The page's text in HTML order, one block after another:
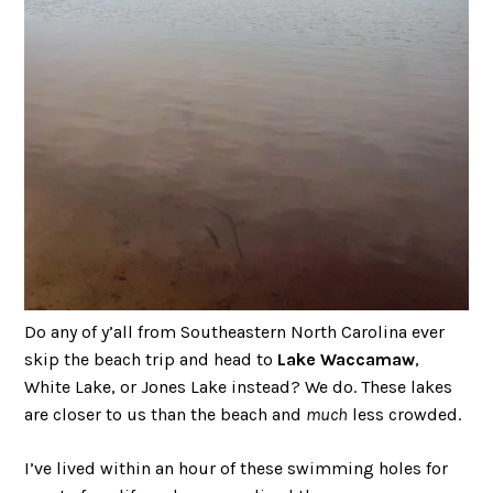
Do any of y’all from Southeastern North Carolina ever
skip the beach trip and head to Lake Waccamaw,
White Lake, or Jones Lake instead? We do. These lakes
are closer to us than the beach and much less crowded.
I’ve lived within an hour of these swimming holes for